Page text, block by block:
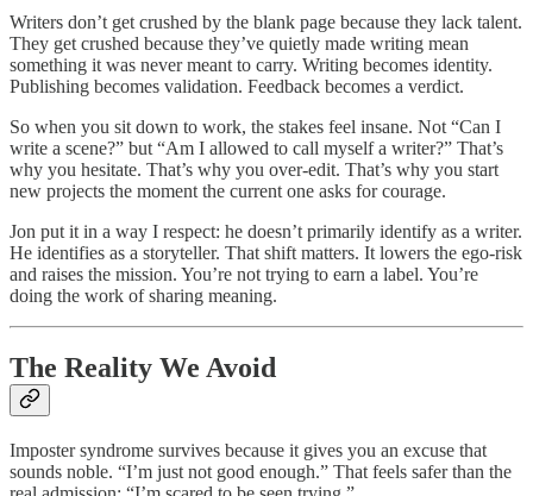
Writers don’t get crushed by the blank page because they lack talent.
They get crushed because they’ve quietly made writing mean
something it was never meant to carry. Writing becomes identity.
Publishing becomes validation. Feedback becomes a verdict.
So when you sit down to work, the stakes feel insane. Not “Can I
write a scene?” but “Am I allowed to call myself a writer?” That’s
why you hesitate. That’s why you over-edit. That’s why you start
new projects the moment the current one asks for courage.
Jon put it in a way I respect: he doesn’t primarily identify as a writer.
He identifies as a storyteller. That shift matters. It lowers the ego-risk
and raises the mission. You’re not trying to earn a label. You’re
doing the work of sharing meaning.
The Reality We Avoid
Imposter syndrome survives because it gives you an excuse that
sounds noble. “I’m just not good enough.” That feels safer than the